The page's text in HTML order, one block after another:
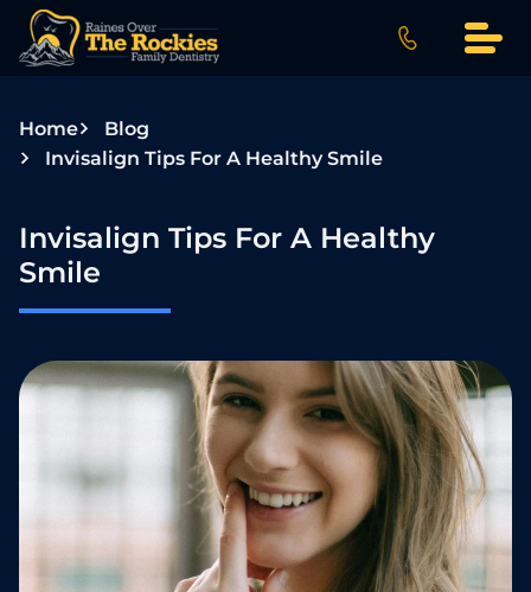
i
Home
Blog
Invisalign Tips For A Healthy Smile
Invisalign Tips For A Healthy
Smile